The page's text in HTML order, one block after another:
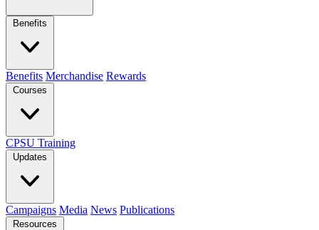
Benefits
Benefits Merchandise Rewards
Courses
CPSU Training
Updates
Campaigns Media News Publications
Resources